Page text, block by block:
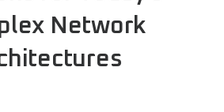
Network